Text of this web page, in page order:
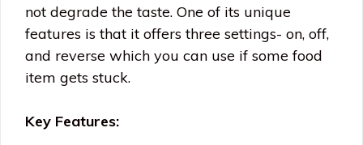
not degrade the taste. One of its unique
features is that it offers three settings- on, off,
and reverse which you can use if some food
item gets stuck.
Key Features: